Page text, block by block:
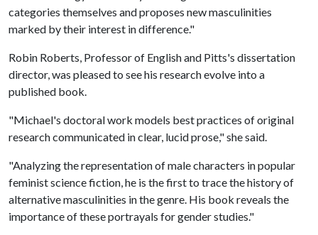
categories themselves and proposes new masculinities
marked by their interest in difference."
Robin Roberts, Professor of English and Pitts's dissertation
director, was pleased to see his research evolve into a
published book.
"Michael's doctoral work models best practices of original
research communicated in clear, lucid prose," she said.
"Analyzing the representation of male characters in popular
feminist science fiction, he is the first to trace the history of
alternative masculinities in the genre. His book reveals the
importance of these portrayals for gender studies."